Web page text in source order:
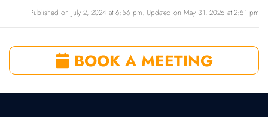
Published on July 2, 2024 at 6:56 pm. Updated on May 31, 2026 at 2:51 pm
BOOK A MEETING